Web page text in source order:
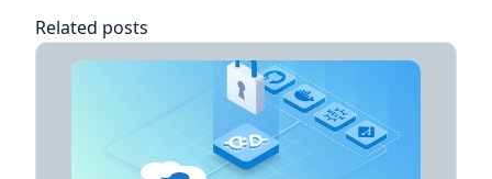
Related posts